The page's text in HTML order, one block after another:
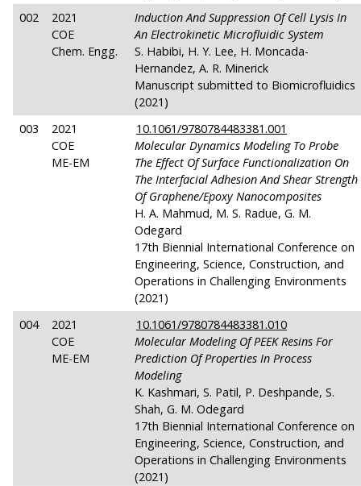
002
2021
COE
Chem. Engg.
Induction And Suppression Of Cell Lysis In
An Electrokinetic Microfluidic System
S. Habibi, H. Y. Lee, H. Moncada-
Hernandez, A. R. Minerick
Manuscript submitted to Biomicrofluidics
(2021)
003
2021
COE
ME-EM
10.1061/9780784483381.001
Molecular Dynamics Modeling To Probe
The Effect Of Surface Functionalization On
The Interfacial Adhesion And Shear Strength
Of Graphene/Epoxy Nanocomposites
H. A. Mahmud, M. S. Radue, G. M.
Odegard
17th Biennial International Conference on
Engineering, Science, Construction, and
Operations in Challenging Environments
(2021)
004
2021
COE
ME-EM
10.1061/9780784483381.010
Molecular Modeling Of PEEK Resins For
Prediction Of Properties In Process
Modeling
K. Kashmari, S. Patil, P. Deshpande, S.
Shah, G. M. Odegard
17th Biennial International Conference on
Engineering, Science, Construction, and
Operations in Challenging Environments
(2021)